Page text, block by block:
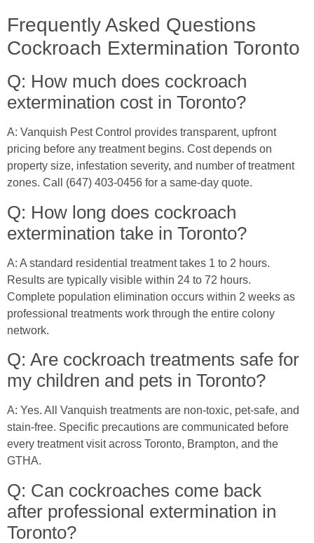
Frequently Asked Questions
Cockroach Extermination Toronto
Q: How much does cockroach
extermination cost in Toronto?
A: Vanquish Pest Control provides transparent, upfront
pricing before any treatment begins. Cost depends on
property size, infestation severity, and number of treatment
zones. Call (647) 403-0456 for a same-day quote.
Q: How long does cockroach
extermination take in Toronto?
A: A standard residential treatment takes 1 to 2 hours.
Results are typically visible within 24 to 72 hours.
Complete population elimination occurs within 2 weeks as
professional treatments work through the entire colony
network.
Q: Are cockroach treatments safe for
my children and pets in Toronto?
A: Yes. All Vanquish treatments are non-toxic, pet-safe, and
stain-free. Specific precautions are communicated before
every treatment visit across Toronto, Brampton, and the
GTHA.
Q: Can cockroaches come back
after professional extermination in
Toronto?